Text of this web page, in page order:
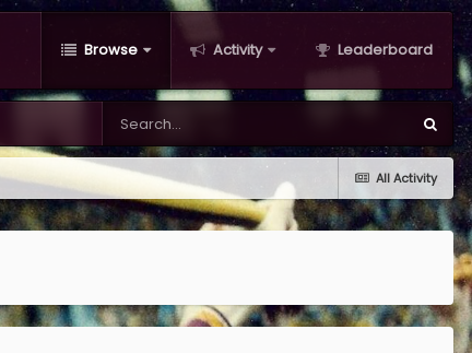
Browse Activity Leaderboard
All Activity